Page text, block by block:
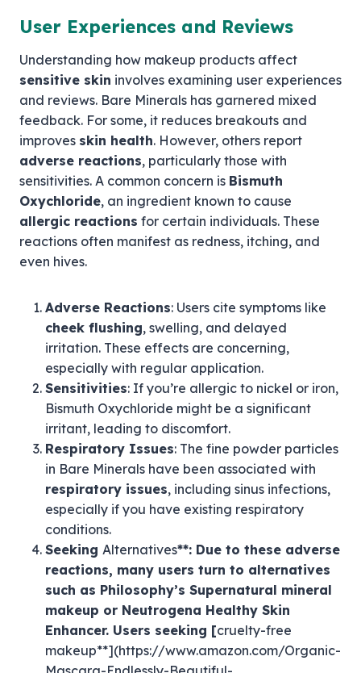
User Experiences and Reviews
Understanding how makeup products affect
sensitive skin involves examining user experiences
and reviews. Bare Minerals has garnered mixed
feedback. For some, it reduces breakouts and
improves skin health. However, others report
adverse reactions, particularly those with
sensitivities. A common concern is Bismuth
Oxychloride, an ingredient known to cause
allergic reactions for certain individuals. These
reactions often manifest as redness, itching, and
even hives.
Adverse Reactions: Users cite symptoms like
cheek flushing, swelling, and delayed
irritation. These effects are concerning,
especially with regular application.
Sensitivities: If you’re allergic to nickel or iron,
Bismuth Oxychloride might be a significant
irritant, leading to discomfort.
Respiratory Issues: The fine powder particles
in Bare Minerals have been associated with
respiratory issues, including sinus infections,
especially if you have existing respiratory
conditions.
Seeking Alternatives**: Due to these adverse
reactions, many users turn to alternatives
such as Philosophy’s Supernatural mineral
makeup or Neutrogena Healthy Skin
Enhancer. Users seeking [cruelty-free
makeup**](https://www.amazon.com/Organic-